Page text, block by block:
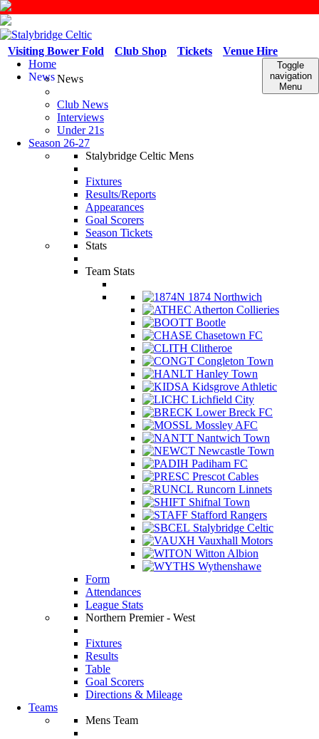
Venue Hire
Tickets
Club Shop
Visiting Bower Fold
Toggle
navigation
Menu
Home
NewsNews
Club News
Interviews
Under 21s
Season 26-27
Stalybridge Celtic Mens
Fixtures
Results/Reports
Appearances
Goal Scorers
Season Tickets
Stats
Team Stats
1874 Northwich
Atherton Collieries
Bootle
Chasetown FC
Clitheroe
Congleton Town
Hanley Town
Kidsgrove Athletic
Lichfield City
Lower Breck FC
Mossley AFC
Nantwich Town
Newcastle Town
Padiham FC
Prescot Cables
Runcorn Linnets
Shifnal Town
Stafford Rangers
Stalybridge Celtic
Vauxhall Motors
Witton Albion
Wythenshawe
Form
Attendances
League Stats
Northern Premier - West
Fixtures
Results
Table
Goal Scorers
Directions & Mileage
Teams
Mens Team